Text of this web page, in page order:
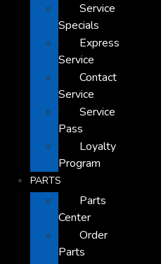
Service
Specials
Express
Service
Contact
Service
Service
Pass
Loyalty
Program
PARTS
Parts
Center
Order
Parts